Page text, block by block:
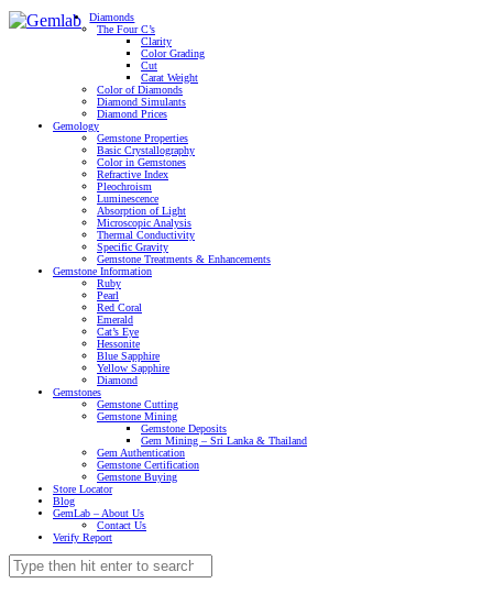
Diamonds
The Four C’s
Clarity
Color Grading
Cut
Carat Weight
Color of Diamonds
Diamond Simulants
Diamond Prices
Gemology
Gemstone Properties
Basic Crystallography
Color in Gemstones
Refractive Index
Pleochroism
Luminescence
Absorption of Light
Microscopic Analysis
Thermal Conductivity
Specific Gravity
Gemstone Treatments & Enhancements
Gemstone Information
Ruby
Pearl
Red Coral
Emerald
Cat’s Eye
Hessonite
Blue Sapphire
Yellow Sapphire
Diamond
Gemstones
Gemstone Cutting
Gemstone Mining
Gemstone Deposits
Gem Mining – Sri Lanka & Thailand
Gem Authentication
Gemstone Certification
Gemstone Buying
Store Locator
Blog
GemLab – About Us
Contact Us
Verify Report